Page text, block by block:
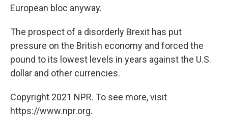
European bloc anyway.
The prospect of a disorderly Brexit has put
pressure on the British economy and forced the
pound to its lowest levels in years against the U.S.
dollar and other currencies.
Copyright 2021 NPR. To see more, visit
https://www.npr.org.